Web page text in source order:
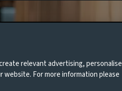
relevant advertising, personalise
website. For more information please